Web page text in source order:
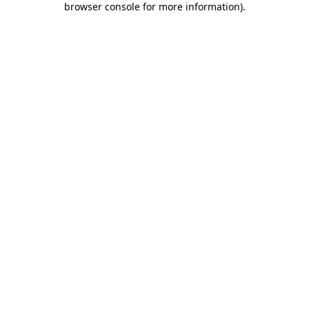
browser console for more information).